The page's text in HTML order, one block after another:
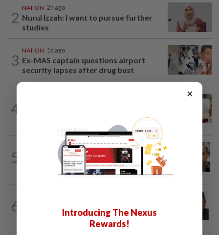
2
NATION 2h ago
Nurul Izzah: I want to pursue further
studies
3
NATION 1d ago
Ex-MAS captain questions airport
security lapses after drug bust
4
5
5h ago
Nurul Izzah tries to quit as PKR deputy
president, told to take a break...
6
oust new MB
×
Introducing The Nexus
Rewards!